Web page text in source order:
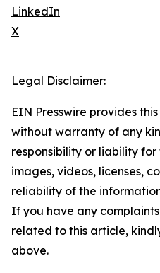
LinkedIn
X
Legal Disclaimer:
EIN Presswire provides
without warranty of any
responsibility or liability
images, videos, licenses,
reliability of the
If you have any
related to this article,
above.